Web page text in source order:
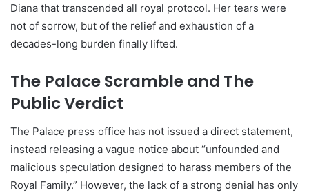
Diana that transcended all royal protocol. Her tears were
not of sorrow, but of the relief and exhaustion of a
decades-long burden finally lifted.
The Palace Scramble and The
Public Verdict
The Palace press office has not issued a direct statement,
instead releasing a vague notice about “unfounded and
malicious speculation designed to harass members of the
Royal Family.” However, the lack of a strong denial has only